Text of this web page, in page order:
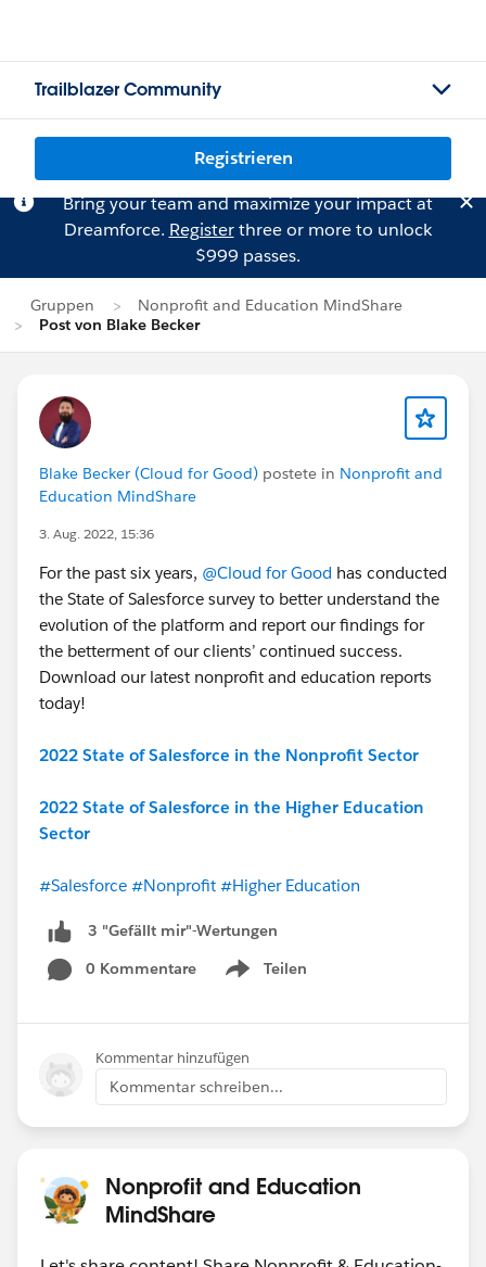
Trailblazer Community
Registrieren
Bring your team and maximize your impact at
Dreamforce. Registerthree or more to unlock
$999 passes.
Gruppen
Nonprofit and Education MindShare
Post von Blake Becker
Blake Becker (Cloud for Good) postete in Nonprofit and
Education MindShare
3. Aug. 2022, 15:36
For the past six years, @Cloud for Good has conducted
the State of Salesforce survey to better understand the
evolution of the platform and report our findings for
the betterment of our clients’ continued success.
Download our latest nonprofit and education reports
today!
2022 State of Salesforce in the Nonprofit Sector
2022 State of Salesforce in the Higher Education
Sector
#Salesforce #Nonprofit #Higher Education
3 "Gefällt mir"-Wertungen
0 Kommentare
Teilen
Show menu
Kommentar hinzufügen
Kommentar schreiben...
Nonprofit and Education
MindShare